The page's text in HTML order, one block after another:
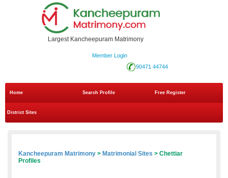
Largest Kancheepuram Matrimony
Member Login
90471 44744
Home Search Profile Free Register
District Sites
Kancheepuram Matrimony > Matrimonial Sites > Chettiar
Profiles